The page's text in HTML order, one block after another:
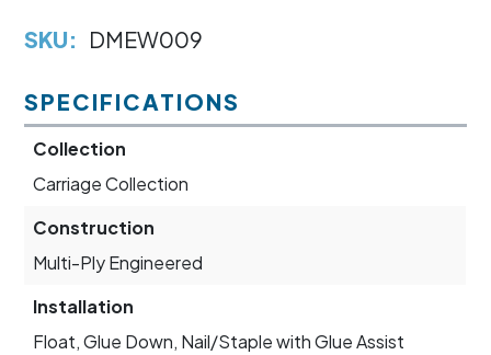
SKU: DMEW009
SPECIFICATIONS
Collection
Carriage Collection
Construction
Multi-Ply Engineered
Installation
Float, Glue Down, Nail/Staple with Glue Assist